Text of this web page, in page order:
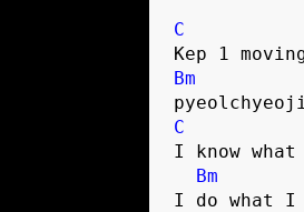
C
Kep 1
Bm
C
I know
Bm
I do what I